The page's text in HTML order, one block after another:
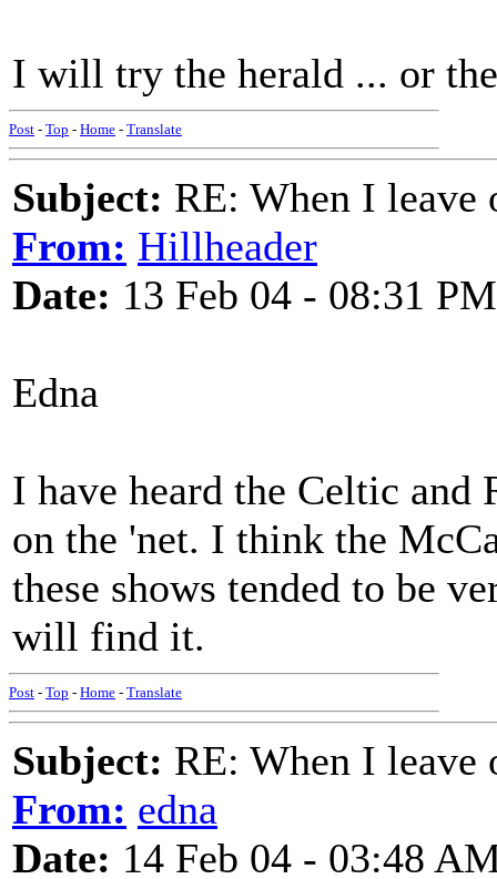
I will try the herald ... or
Post - Top - Home - Translate
Subject: RE: When I
From: Hillheader
Date: 13 Feb 04 - 08:31 PM
Edna
I have heard the Celtic and
on the 'net. I think the
these shows tended to be
will find it.
Post - Top - Home - Translate
Subject: RE: When I
From: edna
Date: 14 Feb 04 - 03:48